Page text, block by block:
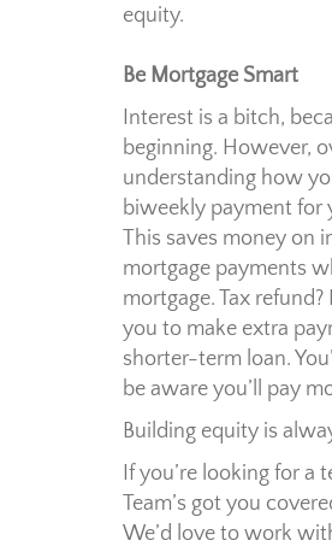
equity.
Be Mortgage Smart
Interest is a bitch,
beginning. However,
understanding how
biweekly payment for
This saves money on
mortgage payments
mortgage. Tax
you to make extra
shorter-term loan.
be aware you’ll pay
Building equity is
If you’re looking for a
Team’s got you
We’d love to work